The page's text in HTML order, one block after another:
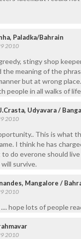
Paladka/Bahrain
2010
stingy shop
meaning of the
but at wrong
people in all walks of
Udyavara /
2010
This is what
I think he has
to do everone should
survive.
Mangalore /
2010
hope lots of people
2010